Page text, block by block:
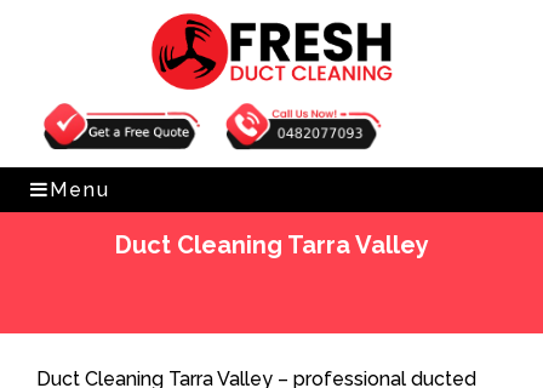
Get Free Quote 0482077093
Menu
Duct Cleaning Tarra Valley
Duct Cleaning Tarra Valley – professional ducted